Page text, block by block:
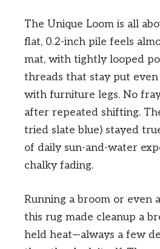
The Unique Loom is all
flat, 0.2-inch pile feels
mat, with tightly looped
threads that stay put
with furniture legs. No
after repeated shifting.
tried slate blue) stayed
of daily sun-and-water
chalky fading.
Running a broom or even
this rug made cleanup a
held heat—always a few